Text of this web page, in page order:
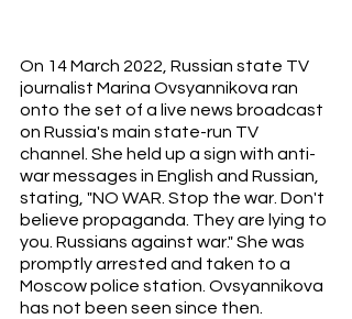
On 14 March 2022, Russian state TV
journalist Marina Ovsyannikova ran
onto the set of a live news broadcast
on Russia's main state-run TV
channel. She held up a sign with anti-
war messages in English and Russian,
stating, "NO WAR. Stop the war. Don't
believe propaganda. They are lying to
you. Russians against war." She was
promptly arrested and taken to a
Moscow police station. Ovsyannikova
has not been seen since then.